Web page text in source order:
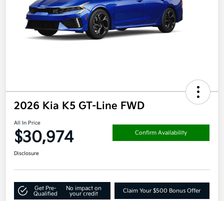
2026 Kia K5 GT-Line FWD
All In Price
$30,974 Confirm Availability
Disclosure
Get Pre-
Qualified
No impact on
your credit
Claim Your $500 Bonus Offer